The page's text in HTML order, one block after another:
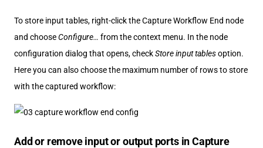
To store input tables, right-click the Capture Workflow End node
and chooseConfigure…​ from the context menu. In the node
configuration dialog that opens, checkStore input tablesoption.
Here you can also choose the maximum number of rows to store
with the captured workflow:
Add or remove input or output ports in Capture